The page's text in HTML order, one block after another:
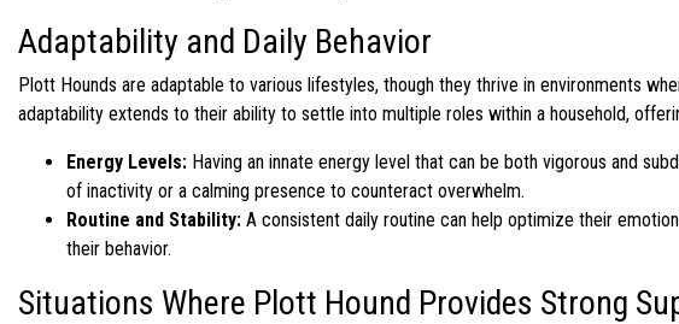
Adaptability and Daily Behavior
Plott Hounds are adaptable to various lifestyles, though they thrive in environments
adaptability extends to their ability to settle into multiple roles within a household,
Energy Levels: Having an innate energy level that can be both vigorous and
of inactivity or a calming presence to counteract overwhelm.
Routine and Stability: A consistent daily routine can help optimize their
their behavior.
Situations Where Plott Hound Provides Strong